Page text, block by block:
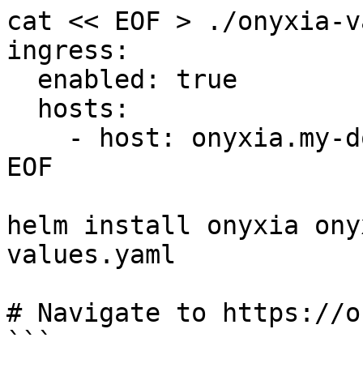
cat << EOF > ./onyxia-
ingress:
EOF
helm install onyxia
values.yaml
# Navigate to https://
```